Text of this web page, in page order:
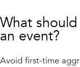
What
an event?
Avoid first-time